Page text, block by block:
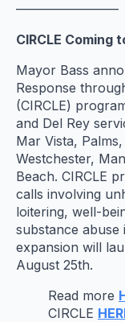
————————
CIRCLE Coming
Mayor Bass
Response
(CIRCLE)
and Del Rey
Mar Vista,
Westchester,
Beach. CIRCLE
calls involving
loitering, well-
substance abuse
expansion will
August 25th.
Read more
CIRCLE